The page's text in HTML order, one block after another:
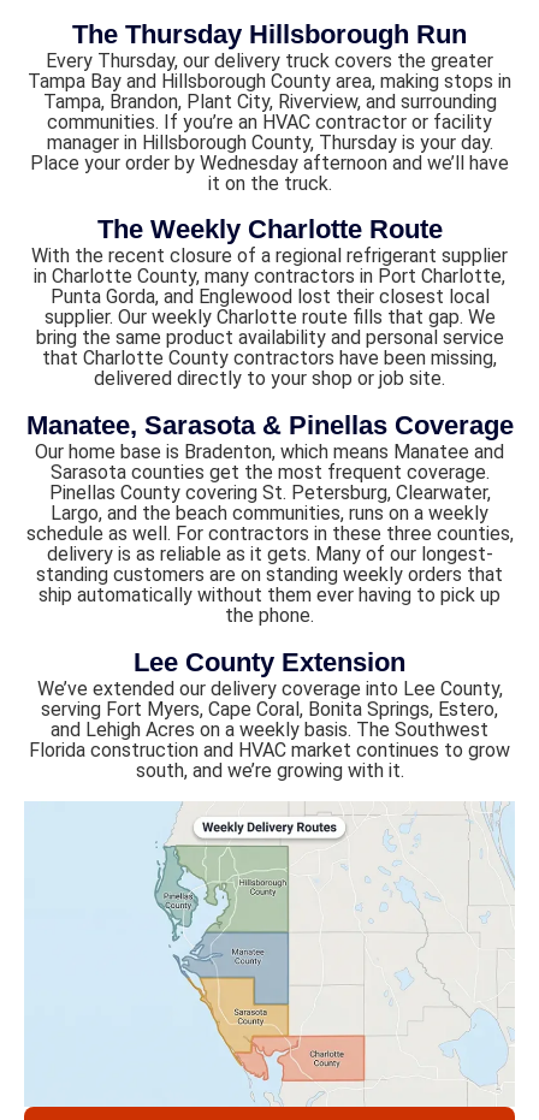
The Thursday Hillsborough Run
Every Thursday, our delivery truck covers the greater
Tampa Bay and Hillsborough County area, making stops in
Tampa, Brandon, Plant City, Riverview, and surrounding
communities. If you’re an HVAC contractor or facility
manager in Hillsborough County, Thursday is your day.
Place your order by Wednesday afternoon and we’ll have
it on the truck.
The Weekly Charlotte Route
With the recent closure of a regional refrigerant supplier
in Charlotte County, many contractors in Port Charlotte,
Punta Gorda, and Englewood lost their closest local
supplier. Our weekly Charlotte route fills that gap. We
bring the same product availability and personal service
that Charlotte County contractors have been missing,
delivered directly to your shop or job site.
Manatee, Sarasota & Pinellas Coverage
Our home base is Bradenton, which means Manatee and
Sarasota counties get the most frequent coverage.
Pinellas County covering St. Petersburg, Clearwater,
Largo, and the beach communities, runs on a weekly
schedule as well. For contractors in these three counties,
delivery is as reliable as it gets. Many of our longest-
standing customers are on standing weekly orders that
ship automatically without them ever having to pick up
the phone.
Lee County Extension
We’ve extended our delivery coverage into Lee County,
serving Fort Myers, Cape Coral, Bonita Springs, Estero,
and Lehigh Acres on a weekly basis. The Southwest
Florida construction and HVAC market continues to grow
south, and we’re growing with it.